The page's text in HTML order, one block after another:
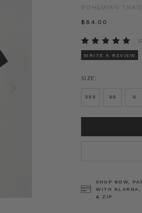
BOHEMIAN
$‌84.00
WRITE A REVIEW
SIZE:
2XS XS S
SHOP NOW,
WITH KLARNA,
& ZIP